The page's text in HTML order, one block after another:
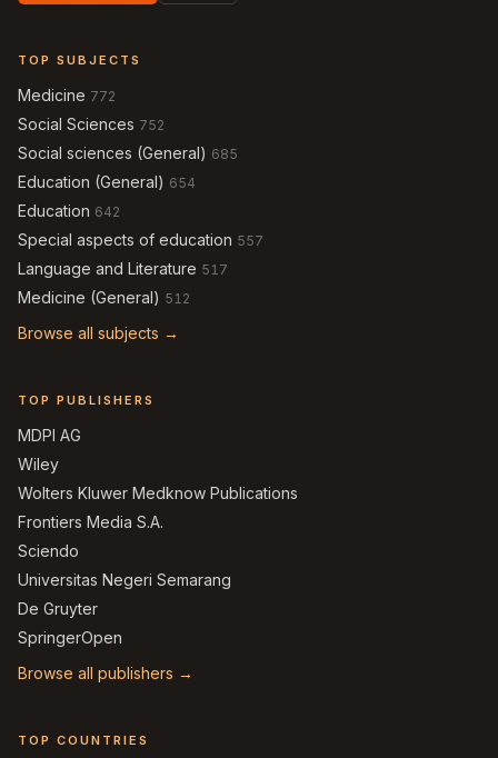
TOP SUBJECTS
Medicine 772
Social Sciences 752
Social sciences (General) 685
Education (General) 654
Education 642
Special aspects of education 557
Language and Literature 517
Medicine (General) 512
Browse all subjects →
TOP PUBLISHERS
MDPI AG
Wiley
Wolters Kluwer Medknow Publications
Frontiers Media S.A.
Sciendo
Universitas Negeri Semarang
De Gruyter
SpringerOpen
Browse all publishers →
TOP COUNTRIES